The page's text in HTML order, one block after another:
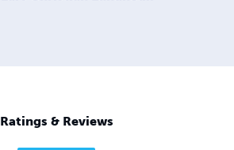
Ratings & Reviews